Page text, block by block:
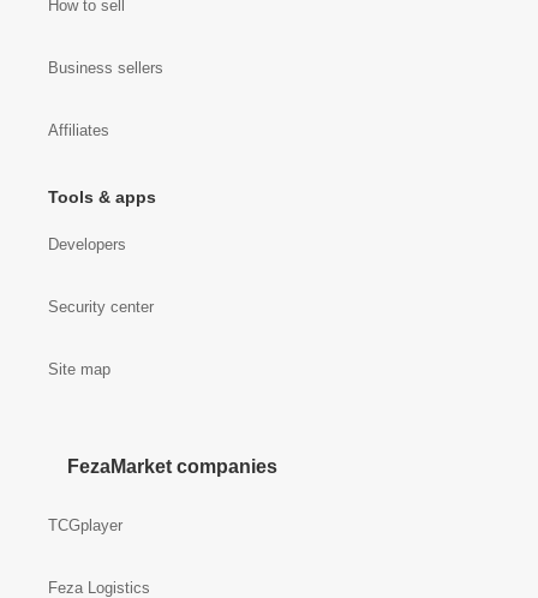
How to sell
Business sellers
Affiliates
Tools & apps
Developers
Security center
Site map
FezaMarket companies
TCGplayer
Feza Logistics